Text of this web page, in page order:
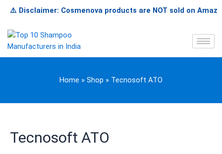
content
Disclaimer: Cosmenova products are NOT sold on
Home » Shop » Tecnosoft ATO
Tecnosoft ATO